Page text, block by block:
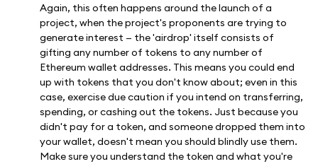
Again, this often happens around the launch of a
project, when the project's proponents are trying to
generate interest — the 'airdrop' itself consists of
gifting any number of tokens to any number of
Ethereum wallet addresses. This means you could end
up with tokens that you don't know about; even in this
case, exercise due caution if you intend on transferring,
spending, or cashing out the tokens. Just because you
didn't pay for a token, and someone dropped them into
your wallet, doesn't mean you should blindly use them.
Make sure you understand the token and what you're